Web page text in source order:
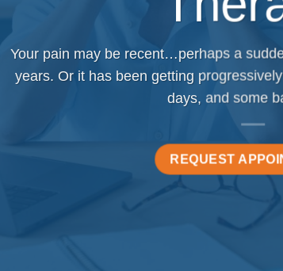
Your pain may be recent…perhaps a
years. Or it has been getting
days, and some
REQUEST